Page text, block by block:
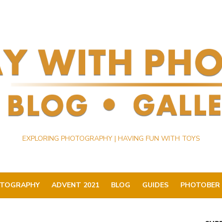
EXPLORING PHOTOGRAPHY | HAVING FUN WITH TOYS
ADVENT 2021 BLOG GUIDES